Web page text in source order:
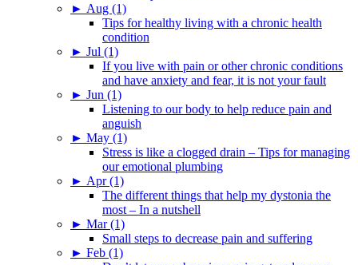
► Aug (1)
Tips for healthy living with a chronic health
condition
► Jul (1)
If you live with pain or other chronic conditions
and have anxiety and fear, it is not your fault
► Jun (1)
Listening to our body to help reduce pain and
anguish
► May (1)
Stress is like a clogged drain – Tips for managing
our emotional plumbing
► Apr (1)
The different things that help my dystonia the
most – In a nutshell
► Mar (1)
Small steps to decrease pain and suffering
► Feb (1)